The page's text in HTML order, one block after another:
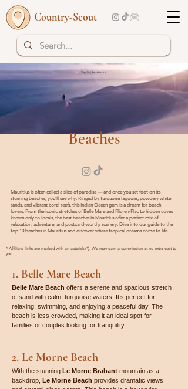
Country-Scout
Top 10 | Read more
Beaches
Mauritius is often called a slice of paradise — and once you set foot on its
stunning beaches, you’ll see why. Ringed by turquoise lagoons, powdery white
sands, and vibrant coral reefs, this Indian Ocean gem is a dream for beach
lovers. From the iconic stretches of Belle Mare and Flic-en-Flac to hidden coves
known only to locals, the best beaches in Mauritius offer a perfect mix of
relaxation, adventure, and postcard-worthy scenery. Dive into our guide to the
top 10 beaches in Mauritius and discover where tropical dreams come to life.
* Affiliate links are marked with an asterisk (*). We may earn a commission at no extra cost to
you.
1. Belle Mare Beach
Belle Mare Beach offers a serene and spacious stretch
of sand with calm, turquoise waters. It’s perfect for
relaxing, swimming, and enjoying a peaceful day. The
beach is less crowded, making it an ideal spot for
families or couples looking for tranquility.
2. Le Morne Beach
With the stunning Le Morne Brabant mountain as a
backdrop, Le Morne Beach provides dramatic views